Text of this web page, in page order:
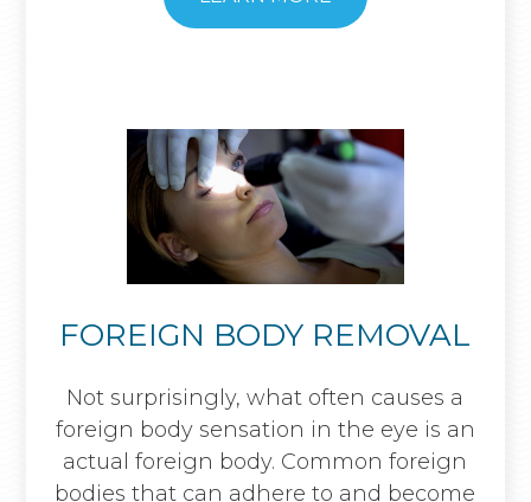
FOREIGN BODY REMOVAL
Not surprisingly, what often causes a
foreign body sensation in the eye is an
actual foreign body. Common foreign
bodies that can adhere to and become